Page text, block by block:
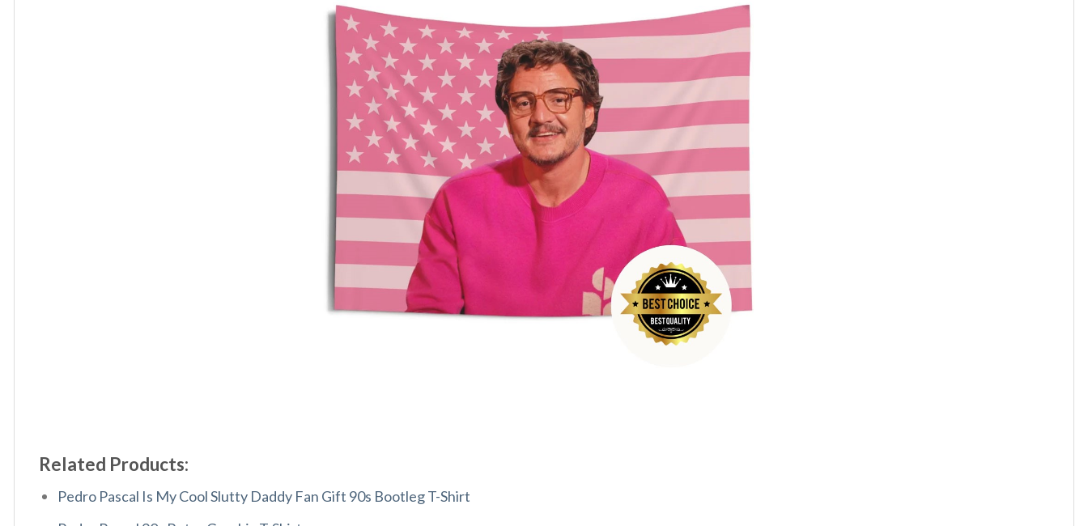
Related Products:
Pedro Pascal Is My Cool Slutty Daddy Fan Gift 90s Bootleg T-Shirt